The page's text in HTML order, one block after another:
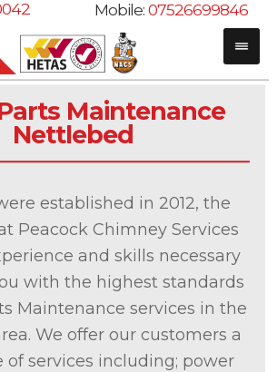
Mobile:07526699846
Maintenance
Nettlebed
established in 2012, the
Peacock Chimney Services
and skills necessary
with the highest standards
Maintenance services in the
We offer our customers a
of services including; power